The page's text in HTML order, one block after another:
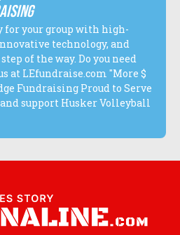
for your group with high-
technology, and
of the way. Do you need
at LEfundraise.com "More $
Fundraising Proud to Serve
support Husker Volleyball